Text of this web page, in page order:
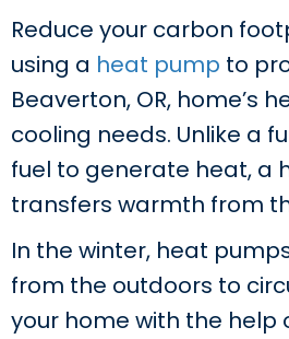
Reduce your carbon
using a heat pump to
Beaverton, OR, home’s
cooling needs. Unlike a
fuel to generate heat, a
transfers warmth from
In the winter, heat
from the outdoors to
your home with the help